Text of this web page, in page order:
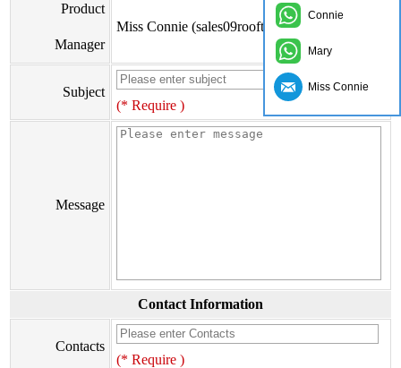
Product
Manager
Miss Connie (sales09rooftile@zxc9999.com)
Subject
(* Require )
Message
Contact Information
Contacts
(* Require )
Connie
Mary
Miss Connie